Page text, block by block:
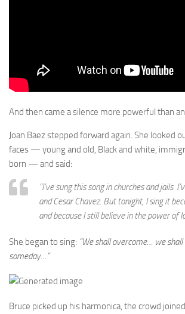
And then came a silence more powerful than
Joan Baez stepped forward again. She looked
faces — young and old, Black and white,
born — and said:
“I’ve sung this song in churches and jails.
and Cesar Chavez. But tonight, I sing it
and because I still believe in the power of
She began to sing: “We shall overcome… we
someday…”
Bruce picked up his harmonica, the crowd